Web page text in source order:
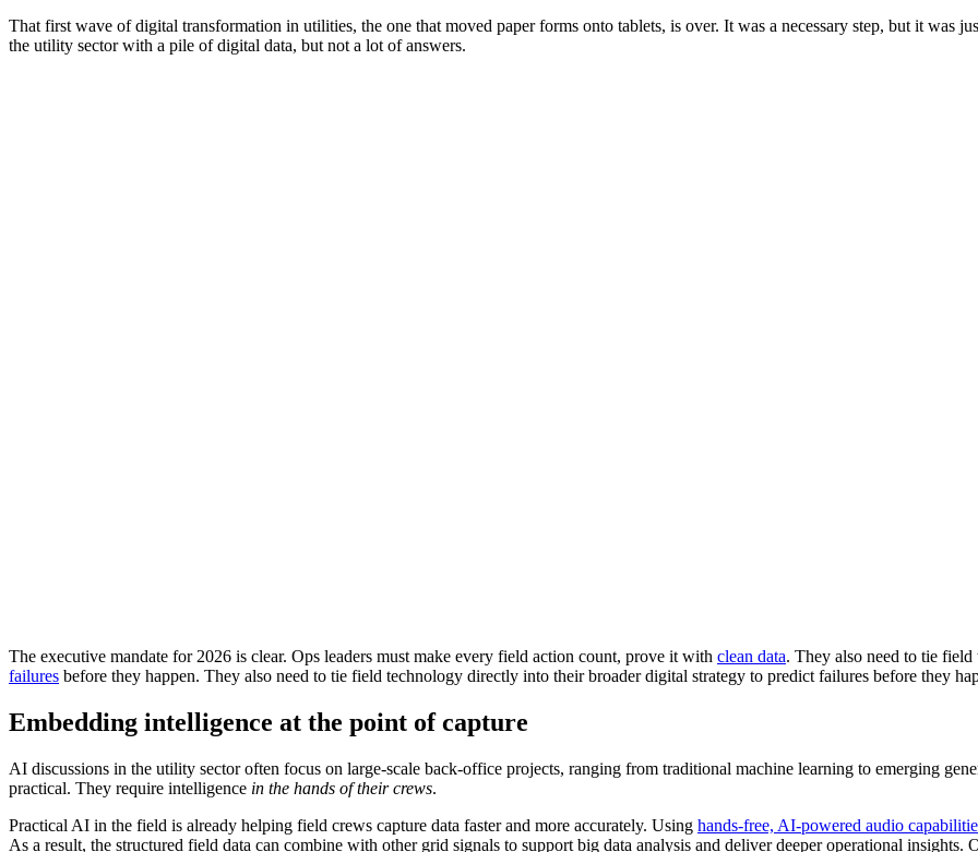
That first wave of digital transformation in utilities, the one that moved paper forms onto tablets, is over. It was a necessary step, but it was
the utility sector with a pile of digital data, but not a lot of answers.
The executive mandate for 2026 is clear. Ops leaders must make every field action count, prove it with clean data. They also need to tie
failures before they happen. They also need to tie field technology directly into their broader digital strategy to predict failures before they
Embedding intelligence at the point of capture
AI discussions in the utility sector often focus on large-scale back-office projects, ranging from traditional machine learning to emerging
practical. They require intelligence in the hands of their crews.
Practical AI in the field is already helping field crews capture data faster and more accurately. Using hands-free, AI-powered audio
As a result, the structured field data can combine with other grid signals to support big data analysis and deliver deeper operational